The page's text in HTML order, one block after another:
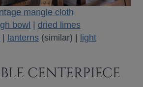
mangle cloth
bowl | dried limes
| lanterns (similar) | light
CENTERPIECE